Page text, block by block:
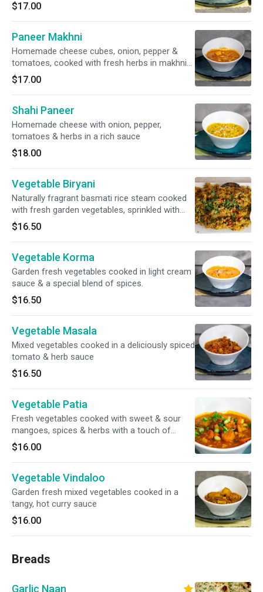
$17.00
Paneer Makhni
Homemade cheese cubes, onion, pepper &
tomatoes, cooked with fresh herbs in makhni
sauce
$17.00
Shahi Paneer
Homemade cheese with onion, pepper,
tomatoes & herbs in a rich sauce
$18.00
Vegetable Biryani
Naturally fragrant basmati rice steam cooked
with fresh garden vegetables, sprinkled with
nuts. Raita included.
$16.50
Vegetable Korma
Garden fresh vegetables cooked in light cream
sauce & a special blend of spices.
$16.50
Vegetable Masala
Mixed vegetables cooked in a deliciously spiced
tomato & herb sauce
$16.50
Vegetable Patia
Fresh vegetables cooked with sweet & sour
mangoes, spices & herbs with a touch of
ginger
$16.00
Vegetable Vindaloo
Garden fresh mixed vegetables cooked in a
tangy, hot curry sauce
$16.00
Breads
Garlic Naan